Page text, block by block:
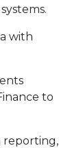
with
to
reporting,